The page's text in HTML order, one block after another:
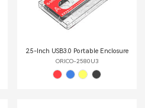
2.5-Inch USB3.0 Portable Enclosure
ORICO-2580U3